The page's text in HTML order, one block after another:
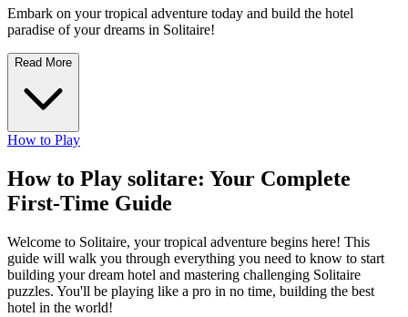
Embark on your tropical adventure today and build the hotel
paradise of your dreams in Solitaire!
Read More
How to Play
How to Play solitare: Your Complete
First-Time Guide
Welcome to Solitaire, your tropical adventure begins here! This
guide will walk you through everything you need to know to start
building your dream hotel and mastering challenging Solitaire
puzzles. You'll be playing like a pro in no time, building the best
hotel in the world!